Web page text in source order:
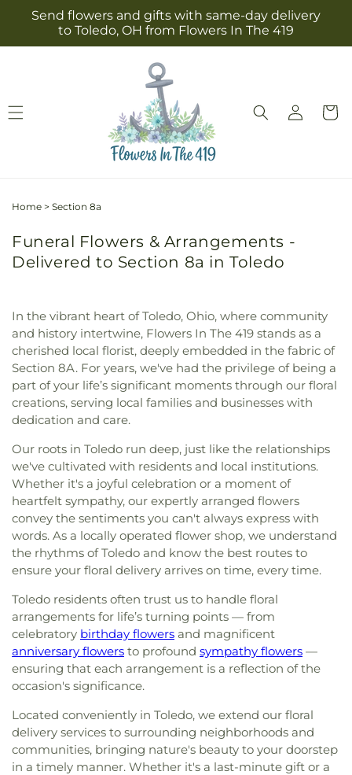
Skip to
content
Send flowers and gifts with same-day delivery
to Toledo, OH from Flowers In The 419
Log
in
Cart
Home > Section 8a
Funeral Flowers & Arrangements -
Delivered to Section 8a in Toledo
In the vibrant heart of Toledo, Ohio, where community
and history intertwine, Flowers In The 419 stands as a
cherished local florist, deeply embedded in the fabric of
Section 8A. For years, we've had the privilege of being a
part of your life’s significant moments through our floral
creations, serving local families and businesses with
dedication and care.
Our roots in Toledo run deep, just like the relationships
we've cultivated with residents and local institutions.
Whether it's a joyful celebration or a moment of
heartfelt sympathy, our expertly arranged flowers
convey the sentiments you can't always express with
words. As a locally operated flower shop, we understand
the rhythms of Toledo and know the best routes to
ensure your floral delivery arrives on time, every time.
Toledo residents often trust us to handle floral
arrangements for life’s turning points — from
celebratory birthday flowers and magnificent
anniversary flowers to profound sympathy flowers —
ensuring that each arrangement is a reflection of the
occasion's significance.
Located conveniently in Toledo, we extend our floral
delivery services to surrounding neighborhoods and
communities, bringing nature's beauty to your doorstep
in a timely manner. Whether it's a last-minute gift or a